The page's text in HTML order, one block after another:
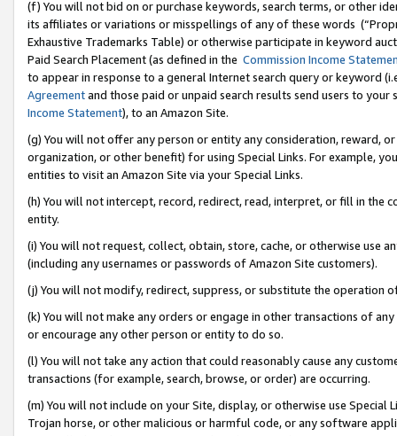
(f) You will not bid on or purchase keywords, search terms, or other
its affiliates or variations or misspellings of any of these words
Exhaustive Trademarks Table) or otherwise participate in keyword
Paid Search Placement (as defined in the Commission Income
to appear in response to a general Internet search query or keyword
Agreementand those paid or unpaid search results send users to
Income Statement), to an Amazon Site.
(g) You will not offer any person or entity any consideration, reward,
organization, or other benefit) for using Special Links. For example,
entities to visit an Amazon Site via your Special Links.
(h) You will not intercept, record, redirect, read, interpret, or fill in
entity.
(i) You will not request, collect, obtain, store, cache, or otherwise use
(including any usernames or passwords of Amazon Site customers).
(j) You will not modify, redirect, suppress, or substitute the operation
(k) You will not make any orders or engage in other transactions of
or encourage any other person or entity to do so.
(l) You will not take any action that could reasonably cause any
transactions (for example, search, browse, or order) are occurring.
(m) You will not include on your Site, display, or otherwise use
Trojan horse, or other malicious or harmful code, or any software